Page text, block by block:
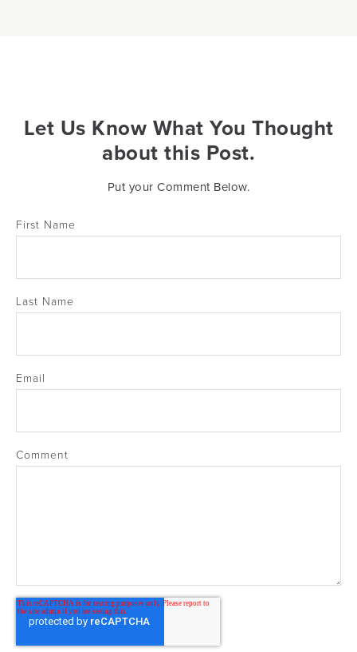
Let Us Know What You Thought
about this Post.
Put your Comment Below.
First Name
Last Name
Email
Comment